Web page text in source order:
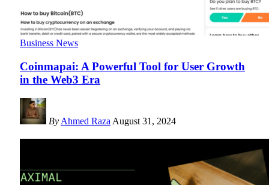
Business News
Coinmapai: A Powerful Tool for User Growth
in the Web3 Era
By Ahmed Raza August 31, 2024